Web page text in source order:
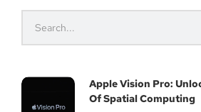
Apple Vision Pro:
Of Spatial Computing